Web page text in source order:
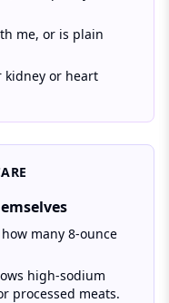
me, or is plain
kidney or heart
many 8-ounce
high-sodium
processed meats.